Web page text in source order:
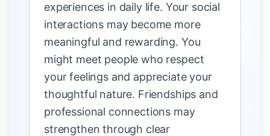
experiences in daily life. Your social
interactions may become more
meaningful and rewarding. You
might meet people who respect
your feelings and appreciate your
thoughtful nature. Friendships and
professional connections may
strengthen through clear